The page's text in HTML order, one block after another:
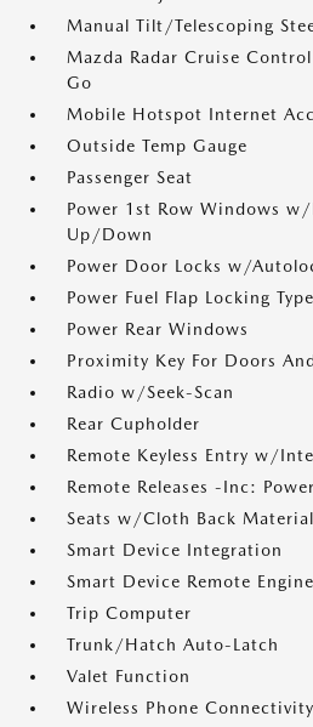
Manual Tilt/Telescoping
Mazda Radar Cruise
Go
Mobile Hotspot Internet
Outside Temp Gauge
Passenger Seat
Power 1st Row Windows
Up/Down
Power Door Locks w/
Power Fuel Flap Locking Type
Power Rear Windows
Proximity Key For Doors
Radio w/Seek-Scan
Rear Cupholder
Remote Keyless Entry w/
Remote Releases -Inc:
Seats w/Cloth Back Material
Smart Device Integration
Smart Device Remote
Trip Computer
Trunk/Hatch Auto-Latch
Valet Function
Wireless Phone Connectivity